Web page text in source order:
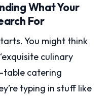
What Your
For
You might think
culinary
table catering
typing in stuff like